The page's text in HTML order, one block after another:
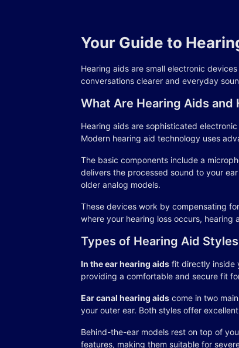
Your Guide to
Hearing aids are small electronic
conversations clearer and everyday
What Are Hearing Aids and
Hearing aids are sophisticated
Modern hearing aid technology uses
The basic components include a
delivers the processed sound to your
older analog models.
These devices work by compensating
where your hearing loss occurs, hearing
Types of Hearing Aid
In the ear hearing aidsfit directly inside
providing a comfortable and secure fit
Ear canal hearing aidscome in two
your outer ear. Both styles offer
Behind-the-ear models rest on top of
features, making them suitable for